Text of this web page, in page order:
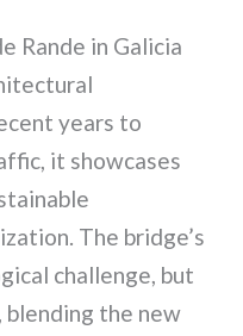
Rande in Galicia
years to
it showcases
The bridge’s
challenge, but
the new